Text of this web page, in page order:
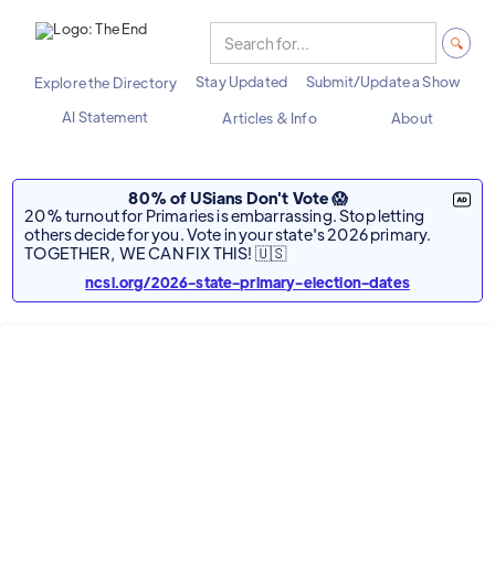
Explore the Directory Stay Updated
Submit/Update a Show
AI Statement
Articles & Info About
80% of USians Don't Vote 😱
20% turnout for Primaries is embarrassing. Stop letting
others decide for you. Vote in your state's 2026 primary.
TOGETHER, WE CAN FIX THIS! 🇺🇸
ncsl.org/2026-state-primary-election-dates